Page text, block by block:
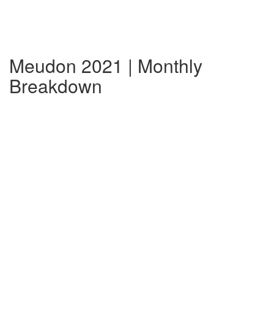
Meudon 2021 | Monthly
Breakdown